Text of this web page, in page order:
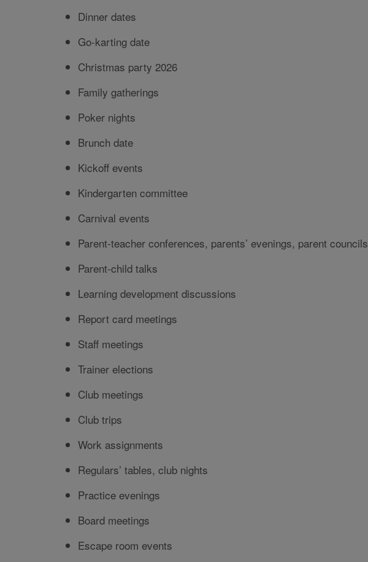
Dinner dates
Go-karting date
Christmas party 2026
Family gatherings
Poker nights
Brunch date
Kickoff events
Kindergarten committee
Carnival events
Parent-teacher conferences, parents’ evenings, parent councils
Parent-child talks
Learning development discussions
Report card meetings
Staff meetings
Trainer elections
Club meetings
Club trips
Work assignments
Regulars’ tables, club nights
Practice evenings
Board meetings
Escape room events